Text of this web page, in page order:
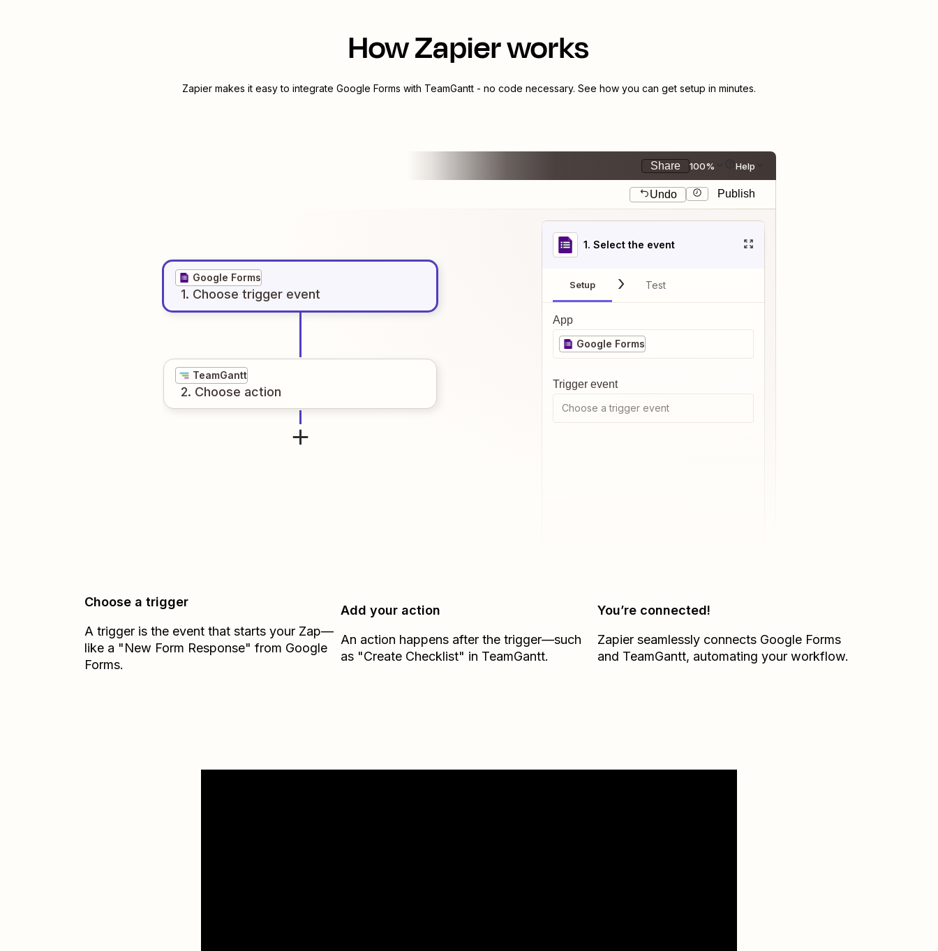
How Zapier works
Zapier makes it easy to integrate Google Forms with TeamGantt - no code necessary. See how you can get setup in minutes.
Share 100% Help
Undo Publish
Google Forms
1. Choose trigger event
TeamGantt
2. Choose action
1. Select the event
Setup Test
App
Google Forms
Trigger event
Choose a trigger event
Choose a trigger
A trigger is the event that starts your Zap—
like a "New Form Response" from Google
Forms.
Add your action
An action happens after the trigger—such
as "Create Checklist" in TeamGantt.
You’re connected!
Zapier seamlessly connects Google Forms
and TeamGantt, automating your workflow.